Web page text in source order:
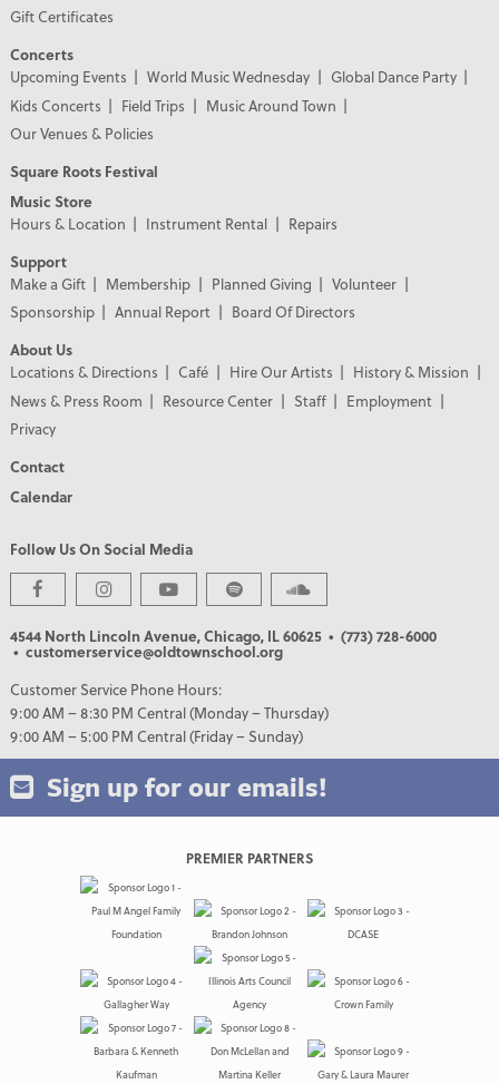
Gift Certificates
Concerts
Upcoming Events
World Music Wednesday
Global Dance Party
Kids Concerts
Field Trips
Music Around Town
Our Venues & Policies
Square Roots Festival
Music Store
Hours & Location
Instrument Rental
Repairs
Support
Make a Gift
Membership Planned Giving
Volunteer
Sponsorship
Annual Report
Board Of Directors
About Us
Locations & Directions
Café Hire Our Artists
History & Mission
News & Press Room
Resource Center Staff
Employment
Privacy
Contact
Calendar
Follow Us On Social Media
4544 North Lincoln Avenue, Chicago, IL 60625 • (773) 728-6000
• customerservice@oldtownschool.org
Customer Service Phone Hours:
9:00 AM – 8:30 PM Central (Monday – Thursday)
9:00 AM – 5:00 PM Central (Friday – Sunday)
Sign up for our emails!
PREMIER PARTNERS